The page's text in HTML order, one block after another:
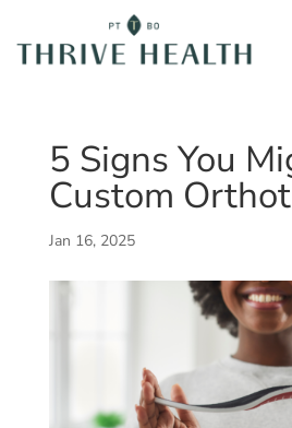
5 Signs You
Custom
Jan 16, 2025